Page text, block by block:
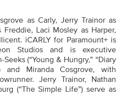
as Carly, Jerry Trainor as
Freddie, Laci Mosley as Harper,
iCARLY for Paramount+ is
Studios and is executive
(“Young & Hungry,” “Diary
and Miranda Cosgrove, with
Jerry Trainor, Nathan
(“The Simple Life”) serve as